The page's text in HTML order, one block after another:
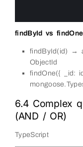
findById vs findOne
findById(id) →
ObjectId
findOne({ _id:
6.4 Complex
(AND / OR)
TypeScript